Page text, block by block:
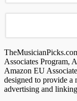
Associates Program,
Amazon EU
designed to provide a
advertising and